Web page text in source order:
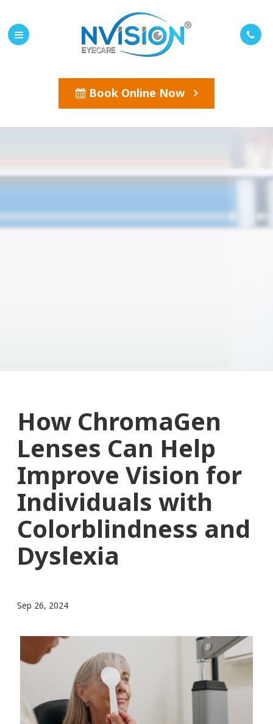
Book Online Now
How ChromaGen
Lenses Can Help
Improve Vision for
Individuals with
Colorblindness and
Dyslexia
Sep 26, 2024